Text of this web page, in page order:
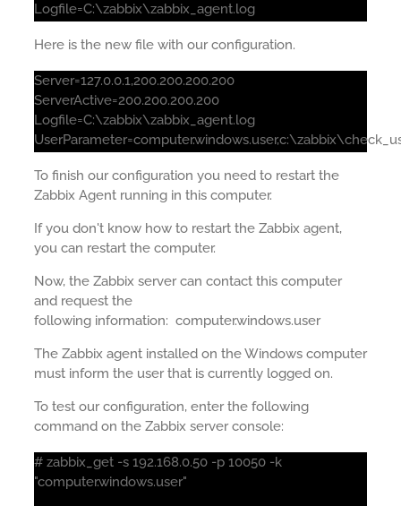
Logfile=C:\zabbix\zabbix_agent.log
Here is the new file with our configuration.
Server=127.0.0.1,200.200.200.200
ServerActive=200.200.200.200
Logfile=C:\zabbix\zabbix_agent.log
To finish our configuration you need to restart the
Zabbix Agent running in this computer.
If you don't know how to restart the Zabbix agent,
you can restart the computer.
Now, the Zabbix server can contact this computer
and request the
following information: computer.windows.user
The Zabbix agent installed on the Windows computer
must inform the user that is currently logged on.
To test our configuration, enter the following
command on the Zabbix server console:
# zabbix_get -s 192.168.0.50 -p 10050 -k
"computer.windows.user"